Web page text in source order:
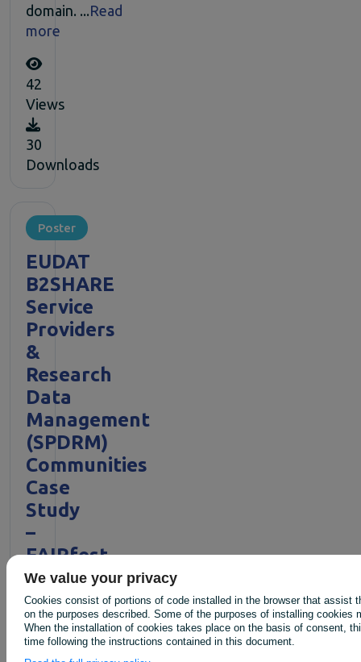
domain. ...Read
more
42
Views
30
Downloads
Poster
EUDAT
B2SHARE
Service
Providers
&
Research
Data
Management
(SPDRM)
Communities
Case
Study
–
FAIRfest
2025
Published
on:
We value your privacy
Cookies consist of portions of code installed in the browser that assist
on the purposes described. Some of the purposes of installing cookies
When the installation of cookies takes place on the basis of consent,
time following the instructions contained in this document.